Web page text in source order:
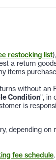
restocking list
a return
items
without an
Condition", in
is
depending on
fee schedule